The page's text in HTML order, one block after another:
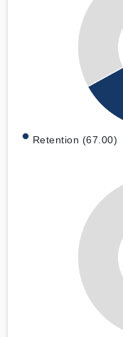
Retention (67.00)